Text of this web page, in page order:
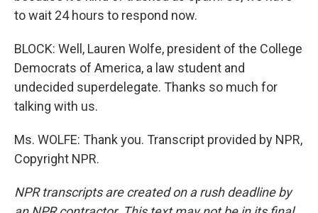
to wait 24 hours to respond now.
BLOCK: Well, Lauren Wolfe, president of the College
Democrats of America, a law student and
undecided superdelegate. Thanks so much for
talking with us.
Ms. WOLFE: Thank you. Transcript provided by NPR,
Copyright NPR.
NPR transcripts are created on a rush deadline by